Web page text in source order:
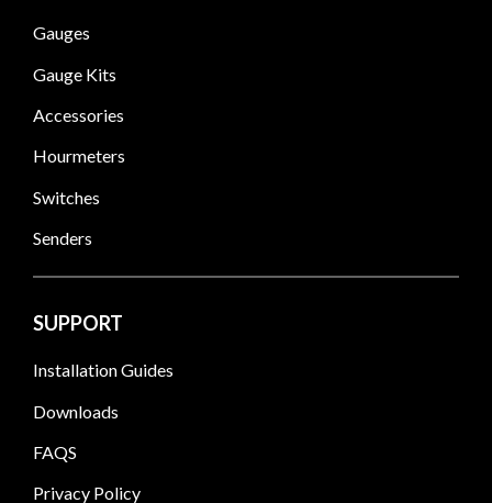
Gauges
Gauge Kits
Accessories
Hourmeters
Switches
Senders
SUPPORT
Installation Guides
Downloads
FAQS
Privacy Policy